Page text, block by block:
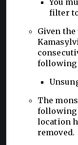
filter
Given
following
The
following
location
removed.